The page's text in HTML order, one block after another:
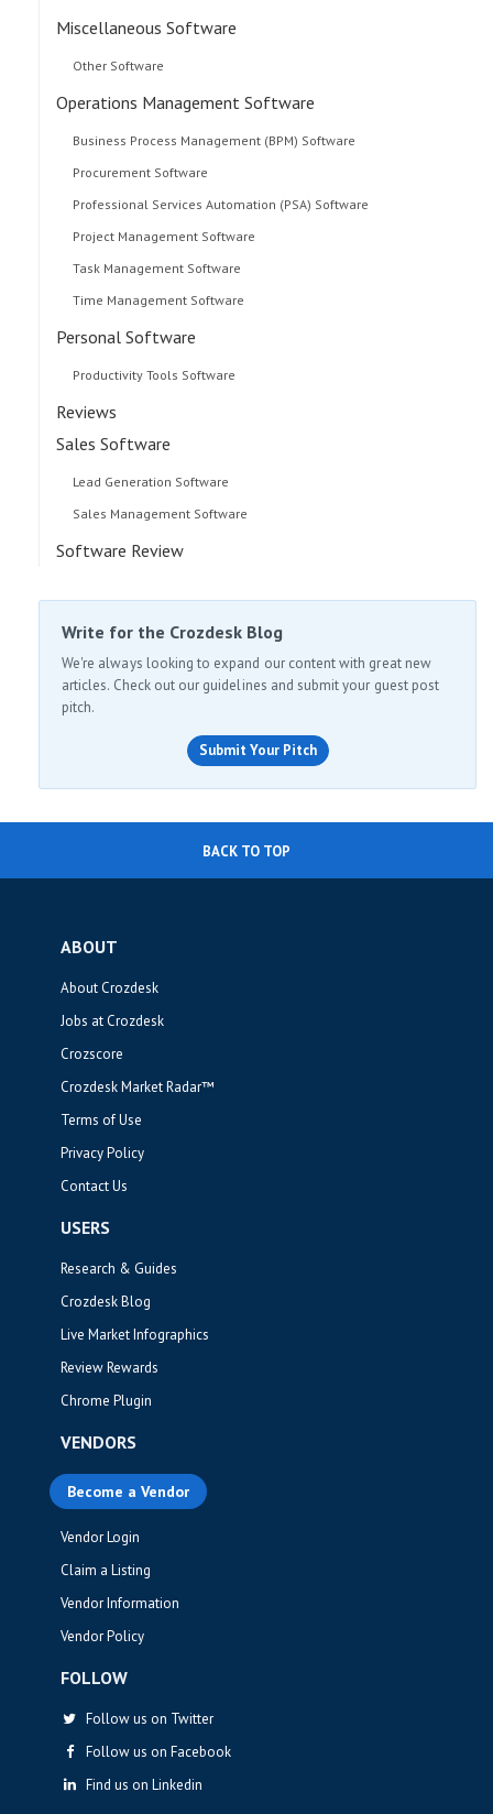
Miscellaneous Software
Other Software
Operations Management Software
Business Process Management (BPM) Software
Procurement Software
Professional Services Automation (PSA) Software
Project Management Software
Task Management Software
Time Management Software
Personal Software
Productivity Tools Software
Reviews
Sales Software
Lead Generation Software
Sales Management Software
Software Review
Write for the Crozdesk Blog
We're always looking to expand our content with great new
articles. Check out our guidelines and submit your guest post
pitch.
Submit Your Pitch
BACK TO TOP
ABOUT
About Crozdesk
Jobs at Crozdesk
Crozscore
Crozdesk Market Radar™
Terms of Use
Privacy Policy
Contact Us
USERS
Research & Guides
Crozdesk Blog
Live Market Infographics
Review Rewards
Chrome Plugin
VENDORS
Become a Vendor
Vendor Login
Claim a Listing
Vendor Information
Vendor Policy
FOLLOW
Follow us on Twitter
Follow us on Facebook
Find us on Linkedin